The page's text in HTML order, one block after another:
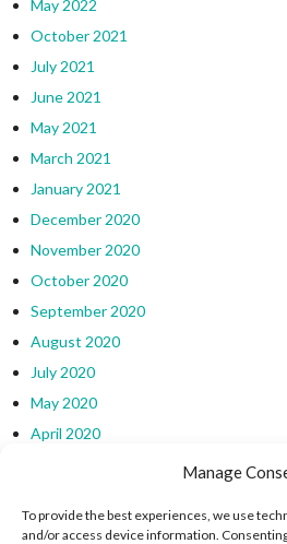
Manage
To provide the best experiences, we use
and/or access device information.
May 2022
October 2021
July 2021
June 2021
May 2021
March 2021
January 2021
December 2020
November 2020
October 2020
September 2020
August 2020
July 2020
May 2020
April 2020
October 2019